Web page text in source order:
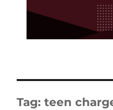
Tag:teen